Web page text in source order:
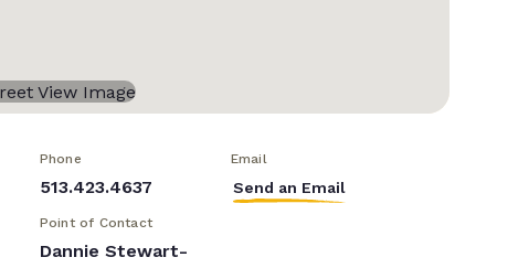
Phone
513.423.4637
Email
Send an Email
Point of Contact
Dannie Stewart-